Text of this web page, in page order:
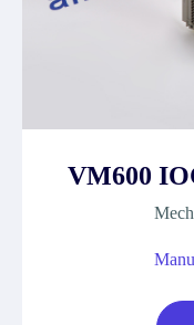
VM600